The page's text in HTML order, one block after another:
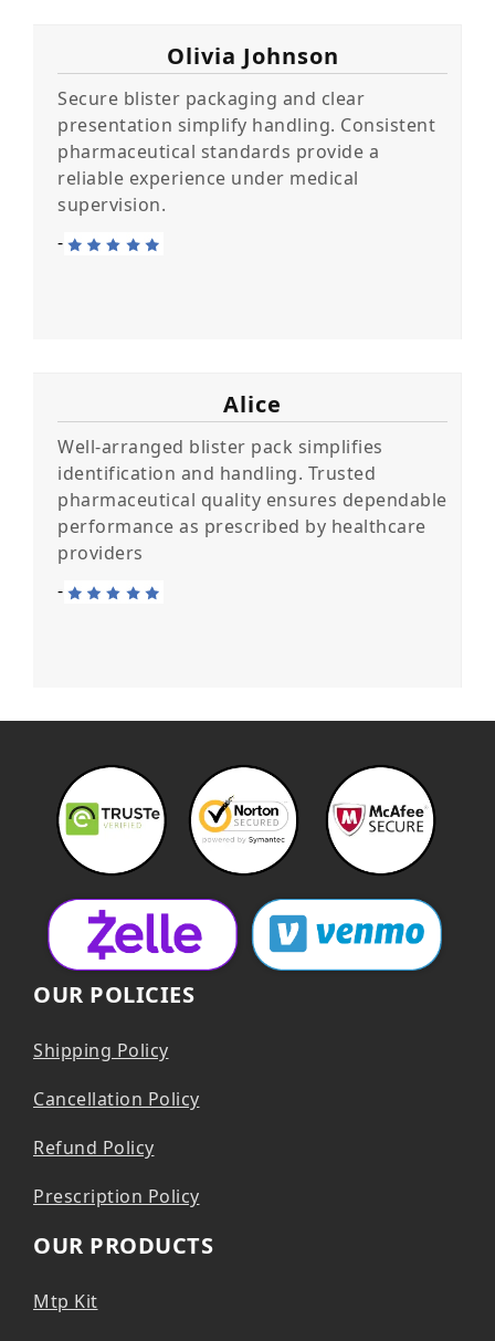
Olivia Johnson
Secure blister packaging and clear
presentation simplify handling. Consistent
pharmaceutical standards provide a
reliable experience under medical
supervision.
-
Alice
Well-arranged blister pack simplifies
identification and handling. Trusted
pharmaceutical quality ensures dependable
performance as prescribed by healthcare
providers
-
OUR POLICIES
Shipping Policy
Cancellation Policy
Refund Policy
Prescription Policy
OUR PRODUCTS
Mtp Kit